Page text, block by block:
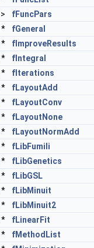
>
fFuncPars
*
fGeneral
*
fImproveResults
*
fIntegral
*
fIterations
*
fLayoutAdd
*
fLayoutConv
*
fLayoutNone
*
fLayoutNormAdd
*
fLibFumili
*
fLibGenetics
*
fLibGSL
*
fLibMinuit
*
fLibMinuit2
*
fLinearFit
*
fMethodList